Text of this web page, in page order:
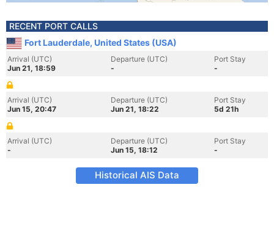
RECENT PORT CALLS
Fort Lauderdale, United States (USA)
Arrival (UTC)
Jun 21, 18:59
Departure (UTC)
-
Port Stay
-
Arrival (UTC)
Jun 15, 20:47
Departure (UTC)
Jun 21, 18:22
Port Stay
5d 21h
Arrival (UTC)
-
Departure (UTC)
Jun 15, 18:12
Port Stay
-
Historical AIS Data